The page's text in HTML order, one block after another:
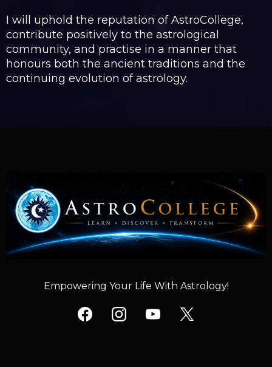
I will uphold the reputation of AstroCollege,
contribute positively to the astrological
community, and practise in a manner that
honours both the ancient traditions and the
continuing evolution of astrology.
Empowering Your Life With Astrology!